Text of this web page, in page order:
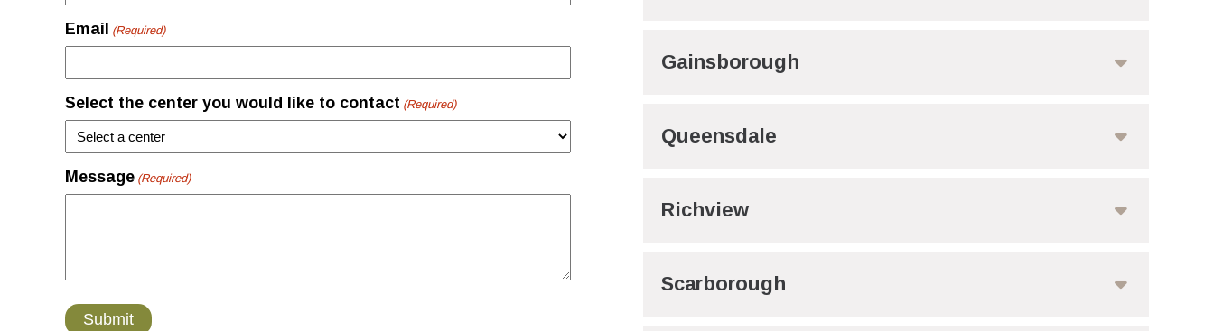
Email (Required)
Select the center you would like to contact (Required)
Message (Required)
Gainsborough
Queensdale
Richview
Scarborough